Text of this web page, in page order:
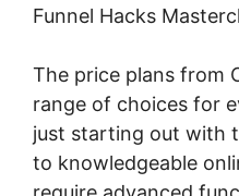
Funnel Hacks
The price plans from
range of choices for
just starting out with
to knowledgeable